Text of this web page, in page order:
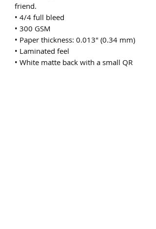
friend.
• 4/4 full bleed
• 300 GSM
• Paper thickness: 0.013″ (0.34 mm)
• Laminated feel
• White matte back with a small QR